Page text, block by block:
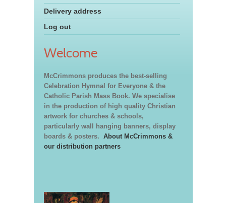
Delivery address
Log out
Welcome
McCrimmons produces the best-selling
Celebration Hymnal for Everyone & the
Catholic Parish Mass Book. We specialise
in the production of high quality Christian
artwork for churches & schools,
particularly wall hanging banners, display
boards & posters. About McCrimmons &
our distribution partners